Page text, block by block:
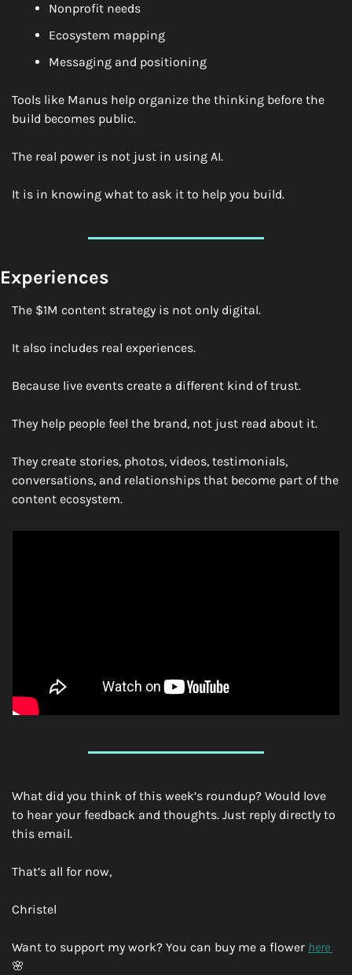
Nonprofit needs
Ecosystem mapping
Messaging and positioning
Tools like Manus help organize the thinking before the
build becomes public.
The real power is not just in using AI.
It is in knowing what to ask it to help you build.
Experiences
The $1M content strategy is not only digital.
It also includes real experiences.
Because live events create a different kind of trust.
They help people feel the brand, not just read about it.
They create stories, photos, videos, testimonials,
conversations, and relationships that become part of the
content ecosystem.
What did you think of this week’s roundup? Would love
to hear your feedback and thoughts. Just reply directly to
this email.
That’s all for now,
Christel
Want to support my work? You can buy me a flower
🌸